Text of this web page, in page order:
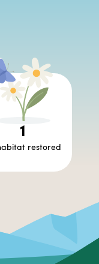
1
restored